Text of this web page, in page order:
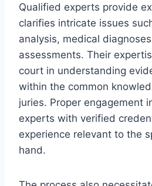
Qualified experts provide
clarifies intricate issues
analysis, medical
assessments. Their
court in understanding
within the common
juries. Proper engagement
experts with verified
experience relevant to the
hand.